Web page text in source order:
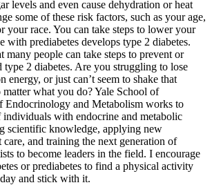
levels and even cause dehydration or heat
some of these risk factors, such as your age,
your race. You can take steps to lower your
with prediabetes develops type 2 diabetes.
many people can take steps to prevent or
type 2 diabetes. Are you struggling to lose
or just can’t seem to shake that
what you do? Yale School of
Endocrinology and Metabolism works to
with endocrine and metabolic
scientific knowledge, applying new
and training the next generation of
to become leaders in the field. I encourage
or prediabetes to find a physical activity
and stick with it.